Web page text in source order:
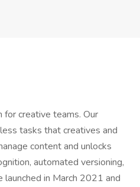
for creative teams. Our
tasks that creatives and
content and unlocks
automated versioning,
in March 2021 and